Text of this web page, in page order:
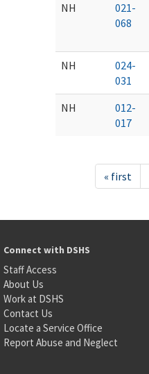
NH
021-
068
NH
024-
031
NH
012-
017
« first
Connect with DSHS
Staff Access
About Us
Work at DSHS
Contact Us
Locate a Service Office
Report Abuse and Neglect